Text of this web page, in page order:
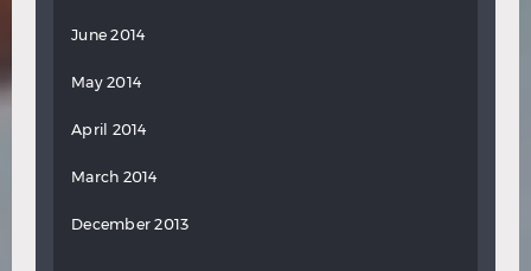
June 2014
May 2014
April 2014
March 2014
December 2013